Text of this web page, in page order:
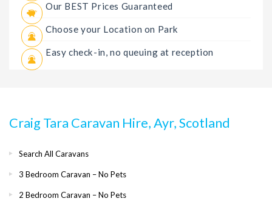
Our BEST Prices Guaranteed
Choose your Location on Park
Easy check-in, no queuing at reception
Craig Tara Caravan Hire, Ayr, Scotland
Search All Caravans
3 Bedroom Caravan – No Pets
2 Bedroom Caravan – No Pets